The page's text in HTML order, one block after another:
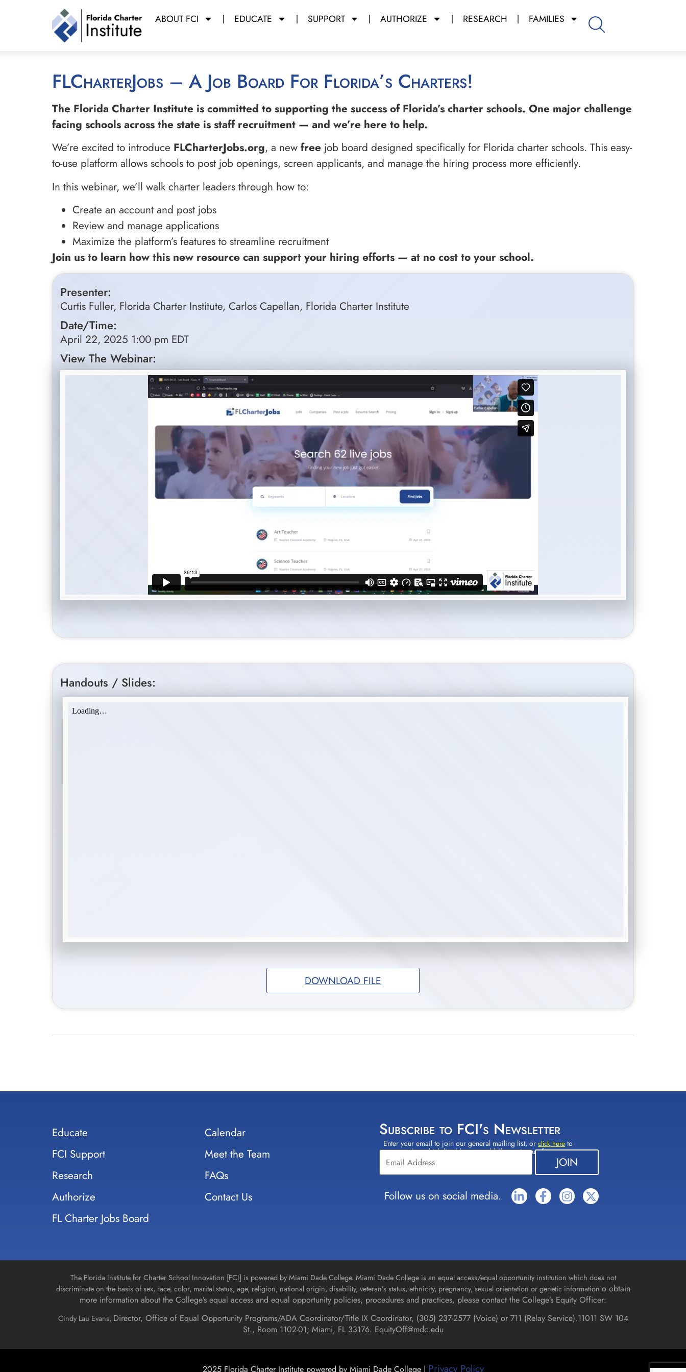
ABOUT FCI EDUCATE SUPPORT AUTHORIZE RESEARCH FAMILIES
FLCharterJobs – A Job Board For Florida’s Charters!
The Florida Charter Institute is committed to supporting the success of Florida’s charter schools. One major challenge
facing schools across the state is staff recruitment — and we’re here to help.
We’re excited to introduce FLCharterJobs.org, a new free job board designed specifically for Florida charter schools. This easy-
to-use platform allows schools to post job openings, screen applicants, and manage the hiring process more efficiently.
In this webinar, we’ll walk charter leaders through how to:
Create an account and post jobs
Review and manage applications
Maximize the platform’s features to streamline recruitment
Join us to learn how this new resource can support your hiring efforts — at no cost to your school.
Presenter:
Curtis Fuller, Florida Charter Institute, Carlos Capellan, Florida Charter Institute
Date/Time:
April 22, 2025 1:00 pm EDT
View The Webinar:
Handouts / Slides:
DOWNLOAD FILE
Educate
FCI Support
Research
Authorize
FL Charter Jobs Board
Calendar
Meet the Team
FAQs
Contact Us
Subscribe to FCI's Newsletter
Enter your email to join our general mailing list, orclick here to
select which lists(s) you would like to sign up for.
Constant
Contact
Use.
Please
leave
this field
Follow us on social media.
The Florida Institute for Charter School Innovation [FCI] is powered by Miami Dade College. Miami Dade College is an equal access/equal opportunity institution which does not
discriminate on the basis of sex, race, color, marital status, age, religion, national origin, disability, veteran’s status, ethnicity, pregnancy, sexual orientation or genetic information.o obtain
more information about the College’s equal access and equal opportunity policies, procedures and practices, please contact the College’s Equity Officer:
Cindy Lau Evans, Director, Office of Equal Opportunity Programs/ADA Coordinator/Title IX Coordinator, (305) 237-2577 (Voice) or 711 (Relay Service).11011 SW 104
St., Room 1102-01; Miami, FL 33176. EquityOff@mdc.edu
2025 Florida Charter Institute powered by Miami Dade College | Privacy Policy